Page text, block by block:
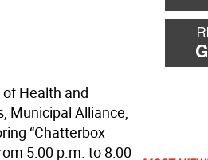
Health and
Municipal Alliance,
“Chatterbox
5:00 p.m. to 8:00